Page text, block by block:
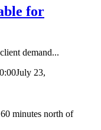
for
demand...
July 23,
minutes north of